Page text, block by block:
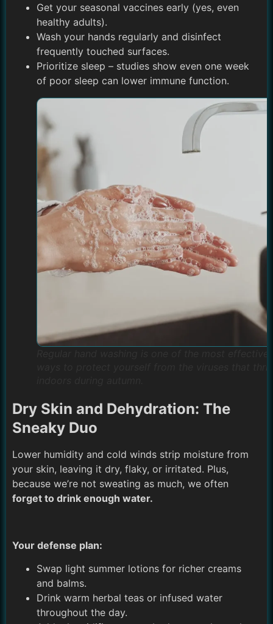
Get your seasonal vaccines early (yes, even
healthy adults).
Wash your hands regularly and disinfect
frequently touched surfaces.
Prioritize sleep – studies show even one week
of poor sleep can lower immune function.
Dry Skin and Dehydration: The
Sneaky Duo
Lower humidity and cold winds strip moisture from
your skin, leaving it dry, flaky, or irritated. Plus,
because we’re not sweating as much, we often
forget to drink enough water.
Your defense plan:
Swap light summer lotions for richer creams
and balms.
Drink warm herbal teas or infused water
throughout the day.